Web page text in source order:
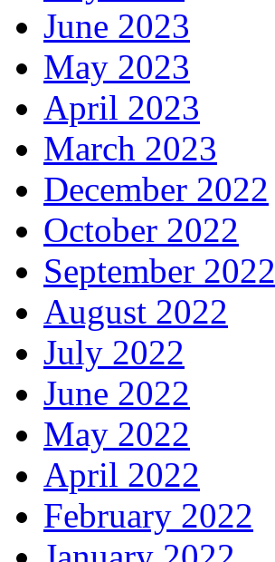
June 2023
May 2023
April 2023
March 2023
December 2022
October 2022
September 2022
August 2022
July 2022
June 2022
May 2022
April 2022
February 2022